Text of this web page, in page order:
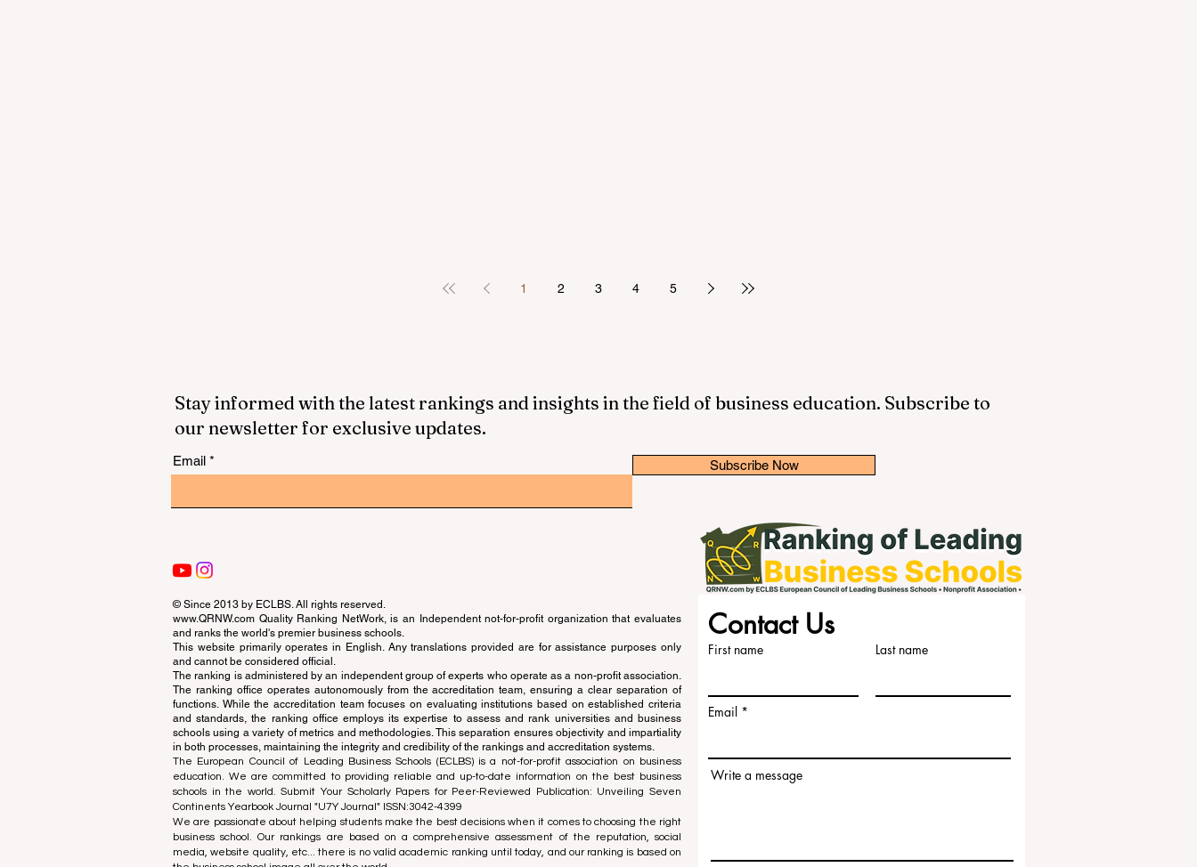
1 2 3 4 5
Stay informed with the latest rankings and insights in the field of business education. Subscribe to
our newsletter for exclusive updates.
Email Subscribe Now
© Since 2013 by ECLBS. All rights reserved.
www.QRNW.com Quality Ranking NetWork, is an Independent not-for-profit organization that evaluates
and ranks the world's premier business schools.
This website primarily operates in English. Any translations provided are for assistance purposes only
and cannot be considered official.
The ranking is administered by an independent group of experts who operate as a non-profit association.
The ranking office operates autonomously from the accreditation team, ensuring a clear separation of
functions. While the accreditation team focuses on evaluating institutions based on established criteria
and standards, the ranking office employs its expertise to assess and rank universities and business
schools using a variety of metrics and methodologies. This separation ensures objectivity and impartiality
in both processes, maintaining the integrity and credibility of the rankings and accreditation systems.
The European Council of Leading Business Schools (ECLBS) is a not-for-profit association on business
education. We are committed to providing reliable and up-to-date information on the best business
schools in the world. Submit Your Scholarly Papers for Peer-Reviewed Publication: Unveiling Seven
Continents Yearbook Journal "U7Y Journal" ISSN:3042-4399
We are passionate about helping students make the best decisions when it comes to choosing the right
business school. Our rankings are based on a comprehensive assessment of the reputation, social
media, website quality, etc... there is no valid academic ranking until today, and our ranking is based on
Contact Us
First name Last name
Email
Write a message